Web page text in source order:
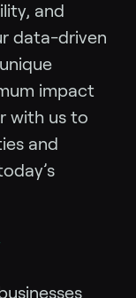
and
data-driven
impact
with us to
and